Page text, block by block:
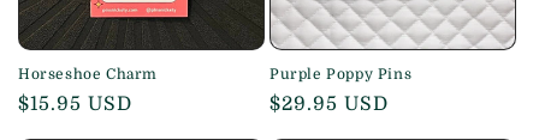
o
n
:
Horseshoe Charm
Regular
$15.95 USD
Purple Poppy Pins
Regular
$29.95 USD